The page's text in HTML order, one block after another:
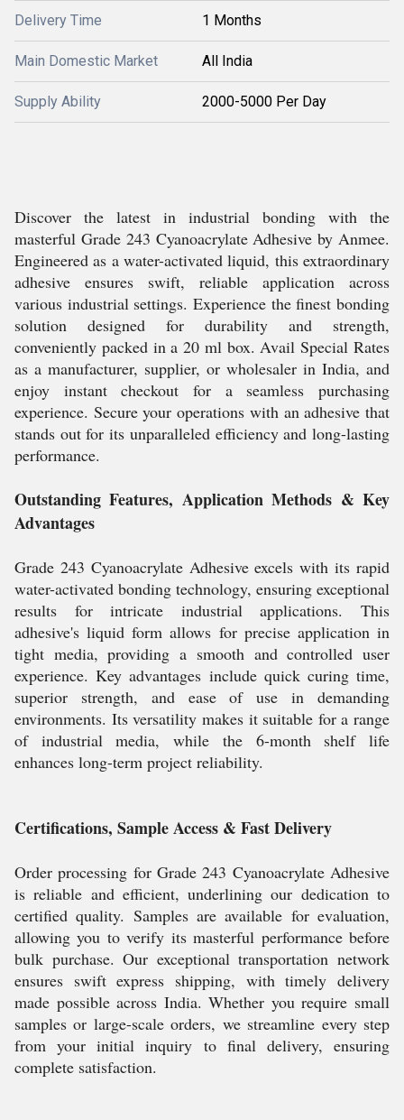
Delivery Time 1 Months
Main Domestic Market All India
Supply Ability 2000-5000 Per Day
Discover the latest in industrial bonding with the
masterful Grade 243 Cyanoacrylate Adhesive by Anmee.
Engineered as a water-activated liquid, this extraordinary
adhesive ensures swift, reliable application across
various industrial settings. Experience the finest bonding
solution designed for durability and strength,
conveniently packed in a 20 ml box. Avail Special Rates
as a manufacturer, supplier, or wholesaler in India, and
enjoy instant checkout for a seamless purchasing
experience. Secure your operations with an adhesive that
stands out for its unparalleled efficiency and long-lasting
performance.
Outstanding Features, Application Methods & Key
Advantages
Grade 243 Cyanoacrylate Adhesive excels with its rapid
water-activated bonding technology, ensuring exceptional
results for intricate industrial applications. This
adhesive's liquid form allows for precise application in
tight media, providing a smooth and controlled user
experience. Key advantages include quick curing time,
superior strength, and ease of use in demanding
environments. Its versatility makes it suitable for a range
of industrial media, while the 6-month shelf life
enhances long-term project reliability.
Certifications, Sample Access & Fast Delivery
Order processing for Grade 243 Cyanoacrylate Adhesive
is reliable and efficient, underlining our dedication to
certified quality. Samples are available for evaluation,
allowing you to verify its masterful performance before
bulk purchase. Our exceptional transportation network
ensures swift express shipping, with timely delivery
made possible across India. Whether you require small
samples or large-scale orders, we streamline every step
from your initial inquiry to final delivery, ensuring
complete satisfaction.